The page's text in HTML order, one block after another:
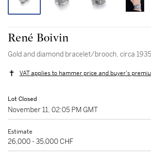
René Boivin
Gold and diamond bracelet/brooch, circa 1935
VAT applies to hammer price and buyer's
Lot Closed
November 11, 02:05 PM GMT
Estimate
26,000 - 35,000 CHF